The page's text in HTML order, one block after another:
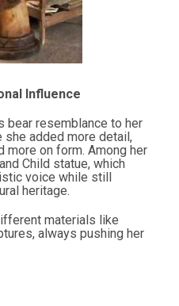
Influence
bear resemblance to her
she added more detail,
more on form. Among her
Child statue, which
voice while still
heritage.
materials like
always pushing her